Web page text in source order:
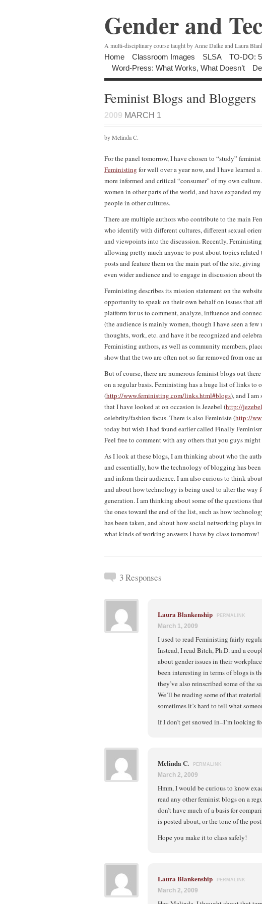
Gender and
A multi-disciplinary course taught by Anne Dalke and Laura
Home Classroom Images SLSA TO-DO:
Word-Press: What Works, What Doesn’t
Feminist Blogs and Bloggers
2009 MARCH 1
by Melinda C.
For the panel tomorrow, I have chosen to “study”
Feministing for well over a year now, and I have learned a
more informed and critical “consumer” of my own
women in other parts of the world, and have expanded
people in other cultures.
There are multiple authors who contribute to the main
who identify with different cultures, different sexual
and viewpoints into the discussion. Recently,
allowing pretty much anyone to post about topics
posts and feature them on the main part of the site,
even wider audience and to engage in discussion about
Feministing describes its mission statement on the
opportunity to speak on their own behalf on issues that
platform for us to comment, analyze, influence and
(the audience is mainly women, though I have seen a
thoughts, work, etc. and have it be recognized and
Feministing authors, as well as community members,
show that the two are often not so far removed from one
But of course, there are numerous feminist blogs out
on a regular basis. Feministing has a huge list of links to
(http://www.feministing.com/links.html#blogs), and I am
that I have looked at on occasion is Jezebel (http://
celebrity/fashion focus. There is also Feministe (http://
today but wish I had found earlier called Finally
Feel free to comment with any others that you guys
As I look at these blogs, I am thinking about who the
and essentially, how the technology of blogging has
and inform their audience. I am also curious to think
and about how technology is being used to alter the
generation. I am thinking about some of the questions
the ones toward the end of the list, such as how
has been taken, and about how social networking plays
what kinds of working answers I have by class tomorrow!
3 Responses
Laura Blankenship PERMALINK
March 1, 2009
I used to read Feministing fairly
Instead, I read Bitch, Ph.D. and a
about gender issues in their
been interesting in terms of blogs is
they’ve also reinscribed some of the
We’ll be reading some of that
sometimes it’s hard to tell what
If I don’t get snowed in–I’m looking
Melinda C. PERMALINK
March 2, 2009
Hmm, I would be curious to know
read any other feminist blogs on a
don’t have much of a basis for
is posted about, or the tone of the
Hope you make it to class safely!
Laura Blankenship PERMALINK
March 2, 2009